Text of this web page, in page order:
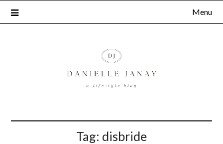
Menu
Tag: disbride